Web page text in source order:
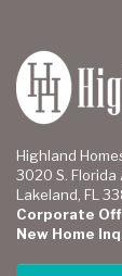
Highland
3020 S. Florida
Lakeland, FL
Corporate
New Home